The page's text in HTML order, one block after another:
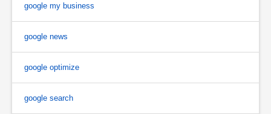
google my business
google news
google optimize
google search